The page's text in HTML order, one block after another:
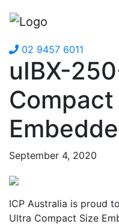
02 9457 6011
uIBX-
Compact
September 4, 2020
ICP Australia is proud
Ultra Compact Size